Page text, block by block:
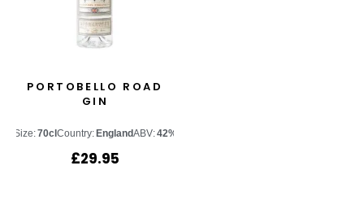
PORTOBELLO ROAD
GIN
Size:70cl Country: EnglandABV:42%
£29.95